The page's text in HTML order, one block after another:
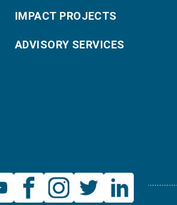
IMPACT PROJECTS
ADVISORY SERVICES